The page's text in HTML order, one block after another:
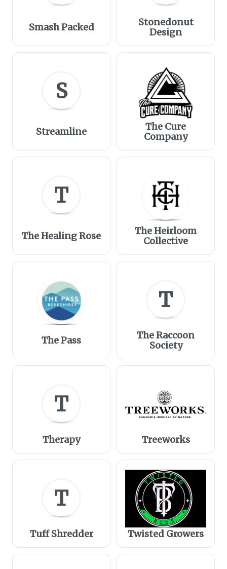
Smash Packed
Stonedonut
Design
S
Streamline
The Cure
Company
T
The Healing Rose
The Heirloom
Collective
The Pass
T
The Raccoon
Society
T
Therapy Treeworks
T
Tuff Shredder Twisted Growers